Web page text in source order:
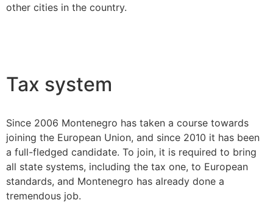
other cities in the country.
Tax system
Since 2006 Montenegro has taken a course towards
joining the European Union, and since 2010 it has been
a full-fledged candidate. To join, it is required to bring
all state systems, including the tax one, to European
standards, and Montenegro has already done a
tremendous job.